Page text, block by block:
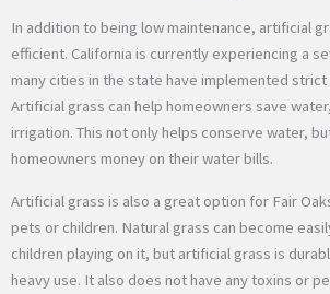
In addition to being low maintenance, artificial
efficient. California is currently experiencing a
many cities in the state have implemented
Artificial grass can help homeowners save
irrigation. This not only helps conserve water,
homeowners money on their water bills.
Artificial grass is also a great option for Fair
pets or children. Natural grass can become
children playing on it, but artificial grass is
heavy use. It also does not have any toxins or